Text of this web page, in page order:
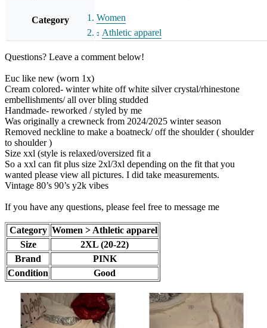
Category
Women
Athletic apparel
Questions? Leave a comment below!
Euc like new (worn 1x)
Cream colored- winter white off white silver crystal/rhinestone
embellishments/ all over bling studded
Handmade- reworked / styled by me
Was originally a crewneck from 2024/2025 winter season
Removed neckline to make a boatneck/ off the shoulder ( shoulder
to shoulder )
Size xxl (style is relaxed/oversized fit a
So a xxl can fit plus size 2xl/3xl depending on the fit that you
wanted please view all pictures. I did take measurements.
Vintage 80’s 90’s y2k vibes
If you have any questions, please feel free to message me
Category Women > Athletic apparel
Size
2XL (20-22)
Brand
PINK
Condition
Good